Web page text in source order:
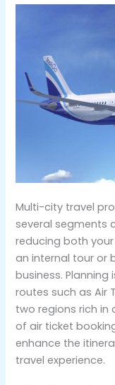
Multi-city travel
several segments
reducing both
an internal tour or
business.
routes such as Air
two regions rich in
of air ticket
enhance the
travel experience.